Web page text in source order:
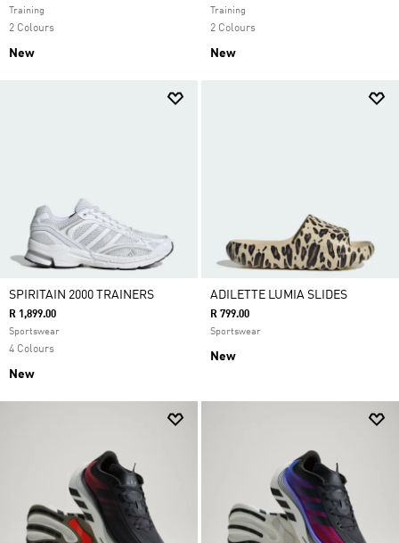
Training
2 Colours
New
Training
2 Colours
New
SPIRITAIN 2000 TRAINERS
R 1,899.00
Sportswear
4 Colours
New
ADILETTE LUMIA SLIDES
R 799.00
Sportswear
New